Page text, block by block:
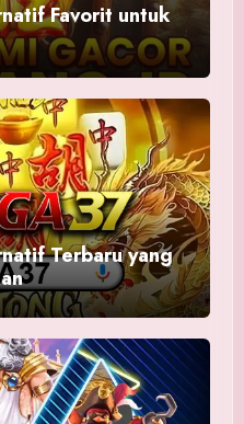
Favorit untuk
Terbaru yang